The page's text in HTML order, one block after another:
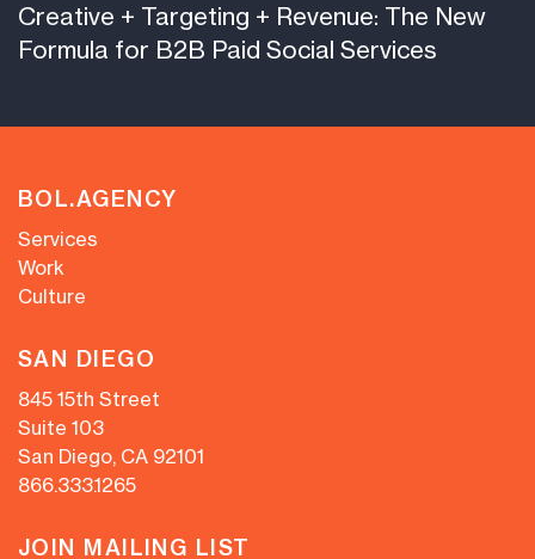
Creative + Targeting + Revenue: The New
Formula for B2B Paid Social Services
BOL.AGENCY
Services
Work
Culture
SAN DIEGO
845 15th Street
Suite 103
San Diego, CA 92101
866.333.1265
JOIN MAILING LIST